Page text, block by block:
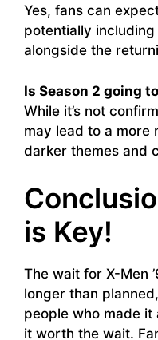
Yes, fans can
potentially
alongside the
Is Season 2 going
While it’s not
may lead to a more
darker themes and
is Key!
The wait for X-Men
longer than
people who made
it worth the wait.